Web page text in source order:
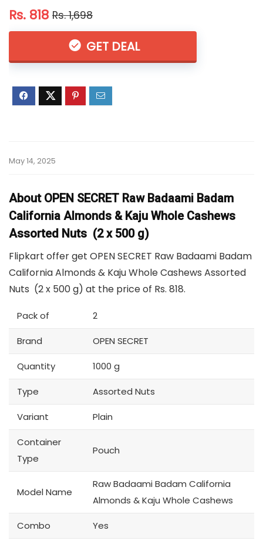
Rs. 818 Rs. 1,698
GET DEAL
May 14, 2025
About OPEN SECRET Raw Badaami Badam
California Almonds & Kaju Whole Cashews
Assorted Nuts (2 x 500 g)
Flipkart offer get OPEN SECRET Raw Badaami Badam
California Almonds & Kaju Whole Cashews Assorted
Nuts (2 x 500 g) at the price of Rs. 818.
Pack of 2
Brand OPEN SECRET
Quantity 1000 g
Type Assorted Nuts
Variant Plain
Container
Type
Pouch
Model Name
Raw Badaami Badam California
Almonds & Kaju Whole Cashews
Combo Yes